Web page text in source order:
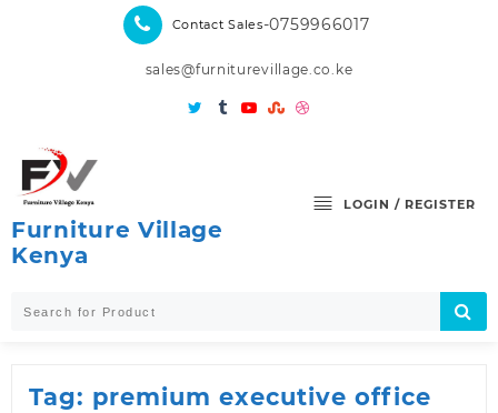
Contact Sales-0759966017
sales@furniturevillage.co.ke
Furniture Village
Kenya
LOGIN / REGISTER
Tag: premium executive office